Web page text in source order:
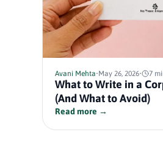
Avani Mehta•May 26, 2026• 7
What to Write in a
(And What to Avoid)
Read more →